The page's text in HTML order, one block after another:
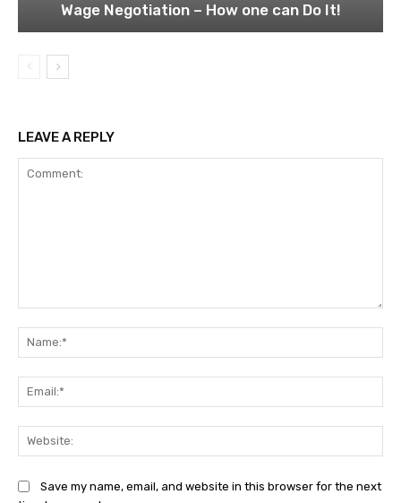
Wage Negotiation – How one can Do It!
LEAVE A REPLY
Save my name, email, and website in this browser for the next